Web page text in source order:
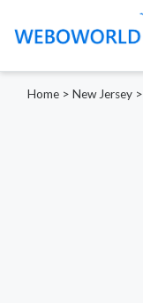
Home > New Jersey >